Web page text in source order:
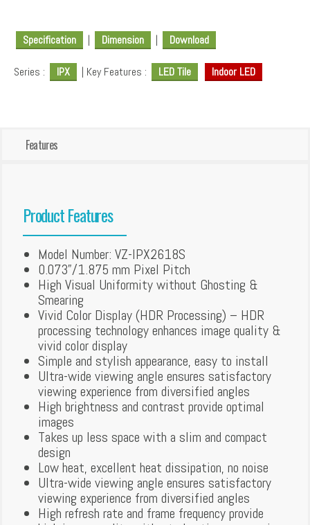
Specification | Dimension | Download
Series : IPX | Key Features : LED Tile Indoor LED
Features
Product Features
Model Number: VZ-IPX2618S
0.073”/1.875 mm Pixel Pitch
High Visual Uniformity without Ghosting &
Smearing
Vivid Color Display (HDR Processing) – HDR
processing technology enhances image quality &
vivid color display
Simple and stylish appearance, easy to install
Ultra-wide viewing angle ensures satisfactory
viewing experience from diversified angles
High brightness and contrast provide optimal
images
Takes up less space with a slim and compact
design
Low heat, excellent heat dissipation, no noise
Ultra-wide viewing angle ensures satisfactory
viewing experience from diversified angles
High refresh rate and frame frequency provide